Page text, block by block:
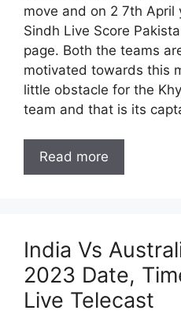
move and on 2 7th April
Sindh Live Score
page. Both the teams
motivated towards this
little obstacle for the
team and that is its
Read more
India Vs
2023 Date,
Live Telecast